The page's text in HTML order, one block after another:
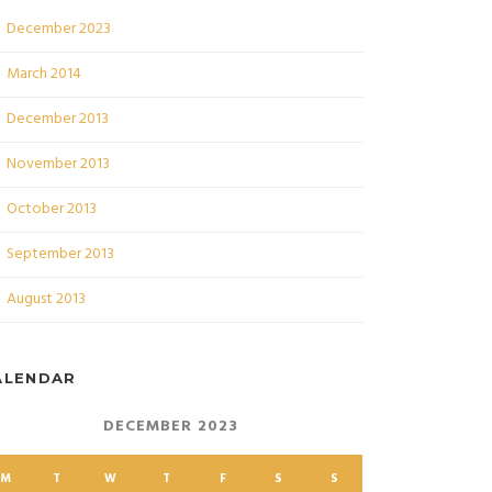
December 2023
March 2014
December 2013
November 2013
October 2013
September 2013
August 2013
DECEMBER 2023
M T W T F S S